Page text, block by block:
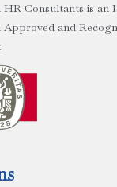
Consultants is an
and